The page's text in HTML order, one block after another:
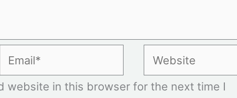
website in this browser for the next time I